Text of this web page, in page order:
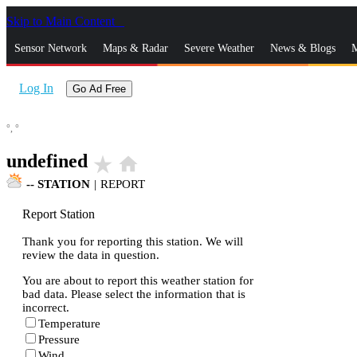
Skip to Main Content
Sensor Network Maps & Radar Severe Weather News & Blogs
Log In Go Ad Free
°, °
undefined star_rate home
-- STATION | REPORT
Report Station
Thank you for reporting this station. We will
review the data in question.
You are about to report this weather station for
bad data. Please select the information that is
incorrect.
Temperature
Pressure